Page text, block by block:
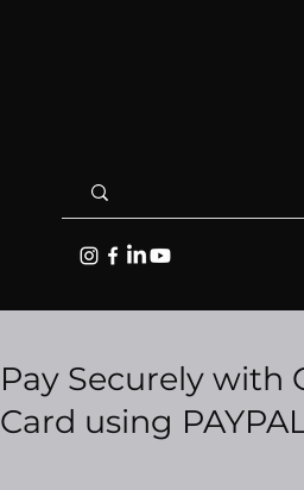
Pay Securely with
Card using